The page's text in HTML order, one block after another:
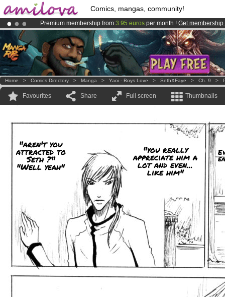
Comics, mangas, community!
Premium membership from 3.95 euros per month ! Get membership
AmilovaKickstarter is now LIVE!.
Already 100000 membersand 1000 comics & mangas!.
Home > Comics Directory > Manga > Yaoi - Boys Love > SethXFaye > Ch. 9 >
Favourites Share Full screen Thumbnails
"you really
appreciate him a
lot and even...
like him"
"aren't you
attracted to
Seth ?"
"Well yeah"